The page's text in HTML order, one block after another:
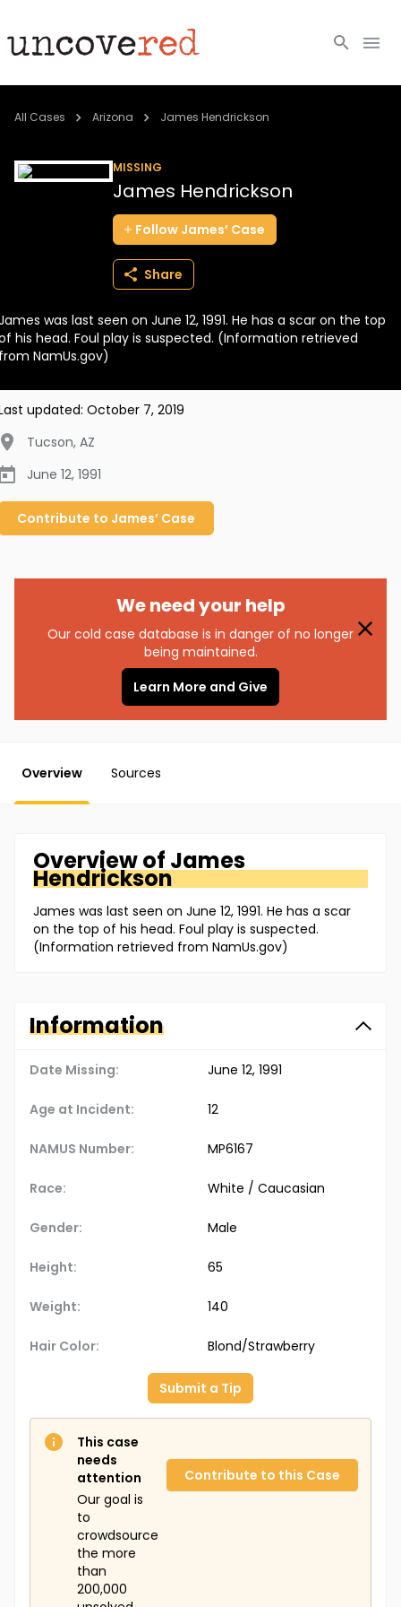
Cold Cases
BECOME A MEMBER
All Cases Arizona James Hendrickson
MISSING
James Hendrickson
Follow James’ Case
Share
was last seen on June 12, 1991. He has a scar on the top
his head. Foul play is suspected. (Information retrieved
NamUs.gov)
updated: October 7, 2019
Tucson, AZ
June 12, 1991
Contribute to James’ Case
We need your help
Our cold case database is in danger of no longer
being maintained.
Learn More and Give
Overview Sources
Overview of James
Hendrickson
James was last seen on June 12, 1991. He has a scar
on the top of his head. Foul play is suspected.
(Information retrieved from NamUs.gov)
Information
Date Missing: June 12, 1991
Age at Incident: 12
NAMUS Number: MP6167
Race: White / Caucasian
Gender: Male
Height: 65
Weight: 140
Hair Color: Blond/Strawberry
Submit a Tip
This case
needs
attention
Our goal is
to
crowdsource
the more
than
200,000
Contribute to this Case